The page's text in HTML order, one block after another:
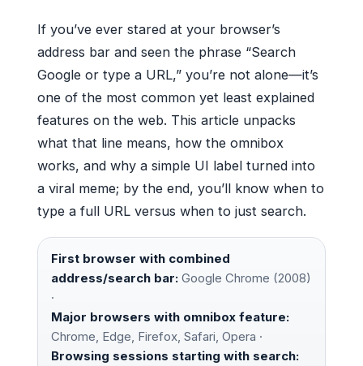
If you’ve ever stared at your browser’s
address bar and seen the phrase “Search
Google or type a URL,” you’re not alone—it’s
one of the most common yet least explained
features on the web. This article unpacks
what that line means, how the omnibox
works, and why a simple UI label turned into
a viral meme; by the end, you’ll know when to
type a full URL versus when to just search.
First browser with combined
address/search bar: Google Chrome (2008)
·
Major browsers with omnibox feature:
Chrome, Edge, Firefox, Safari, Opera ·
Browsing sessions starting with search: